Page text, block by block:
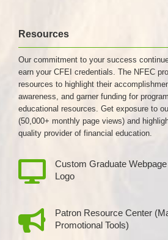
Resources
Our commitment to your success
earn your CFEI credentials. The NFEC
resources to highlight their
awareness, and garner funding for
educational resources. Get exposure to
(50,000+ monthly page views) and
quality provider of financial education.
Custom Graduate
Logo
Patron Resource Center
Promotional Tools)